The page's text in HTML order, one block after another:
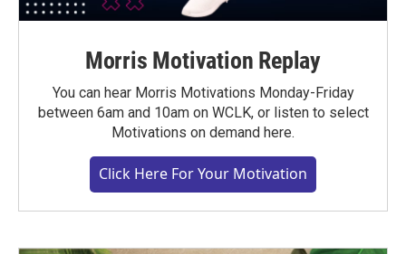
Morris Motivation Replay
You can hear Morris Motivations Monday-Friday
between 6am and 10am on WCLK, or listen to select
Motivations on demand here.
Click Here For Your Motivation